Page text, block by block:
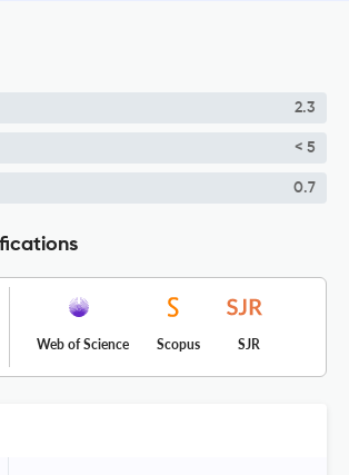
2.3
< 5
0.7
Web of Science Scopus SJR